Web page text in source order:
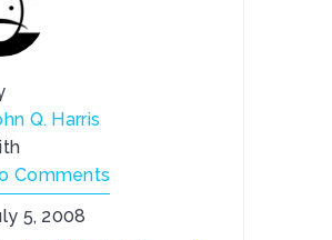
Q. Harris
Comments
5, 2008